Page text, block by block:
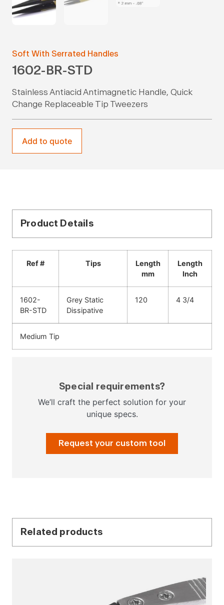
Soft With Serrated Handles
1602-BR-STD
Stainless Antiacid Antimagnetic Handle, Quick
Change Replaceable Tip Tweezers
Add to quote
Product Details
Ref # Tips
Length
mm
Length
Inch
1602-
BR-STD
Grey Static
Dissipative
120 4 3/4
Medium Tip
Special requirements?
We’ll craft the perfect solution for your
unique specs.
Request your custom tool
Related products